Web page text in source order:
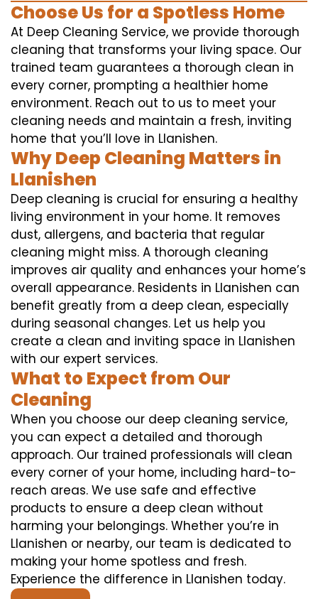
Choose Us for a Spotless Home
At Deep Cleaning Service, we provide thorough
cleaning that transforms your living space. Our
trained team guarantees a thorough clean in
every corner, prompting a healthier home
environment. Reach out to us to meet your
cleaning needs and maintain a fresh, inviting
home that you’ll love in Llanishen.
Why Deep Cleaning Matters in
Llanishen
Deep cleaning is crucial for ensuring a healthy
living environment in your home. It removes
dust, allergens, and bacteria that regular
cleaning might miss. A thorough cleaning
improves air quality and enhances your home’s
overall appearance. Residents in Llanishen can
benefit greatly from a deep clean, especially
during seasonal changes. Let us help you
create a clean and inviting space in Llanishen
with our expert services.
What to Expect from Our
Cleaning
When you choose our deep cleaning service,
you can expect a detailed and thorough
approach. Our trained professionals will clean
every corner of your home, including hard-to-
reach areas. We use safe and effective
products to ensure a deep clean without
harming your belongings. Whether you’re in
Llanishen or nearby, our team is dedicated to
making your home spotless and fresh.
Experience the difference in Llanishen today.